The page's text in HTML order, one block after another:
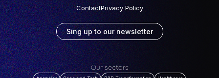
ContactPrivacy Policy
Sing up to our newsletter
Our sectors